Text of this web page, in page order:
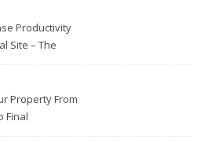
Productivity
Site – The
Property From
Final